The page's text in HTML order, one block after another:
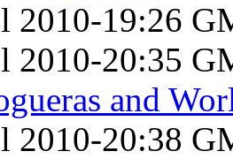
2010-19:26
2010-20:35
and
2010-20:38